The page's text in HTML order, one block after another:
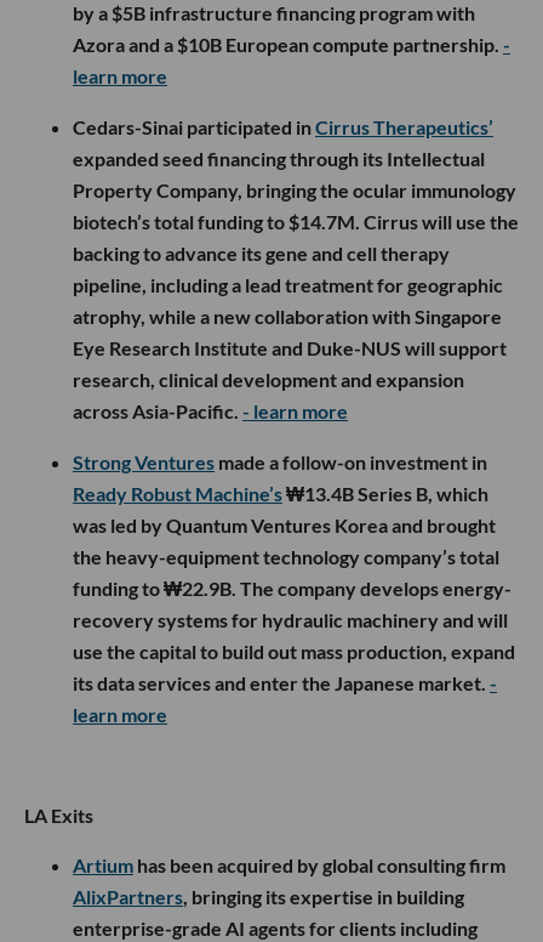
by a $5B infrastructure financing program with
Azora and a $10B European compute partnership. -
learn more
Cedars-Sinai participated inCirrus Therapeutics’
expanded seed financing through its Intellectual
Property Company, bringing the ocular immunology
biotech’s total funding to $14.7M. Cirrus will use the
backing to advance its gene and cell therapy
pipeline, including a lead treatment for geographic
atrophy, while a new collaboration with Singapore
Eye Research Institute and Duke-NUS will support
research, clinical development and expansion
across Asia-Pacific. - learn more
Strong Ventures made a follow-on investment in
Ready Robust Machine’s₩13.4B Series B, which
was led by Quantum Ventures Korea and brought
the heavy-equipment technology company’s total
funding to ₩22.9B. The company develops energy-
recovery systems for hydraulic machinery and will
use the capital to build out mass production, expand
its data services and enter the Japanese market. -
learn more
LA Exits
Artium has been acquired by global consulting firm
AlixPartners, bringing its expertise in building
enterprise-grade AI agents for clients including